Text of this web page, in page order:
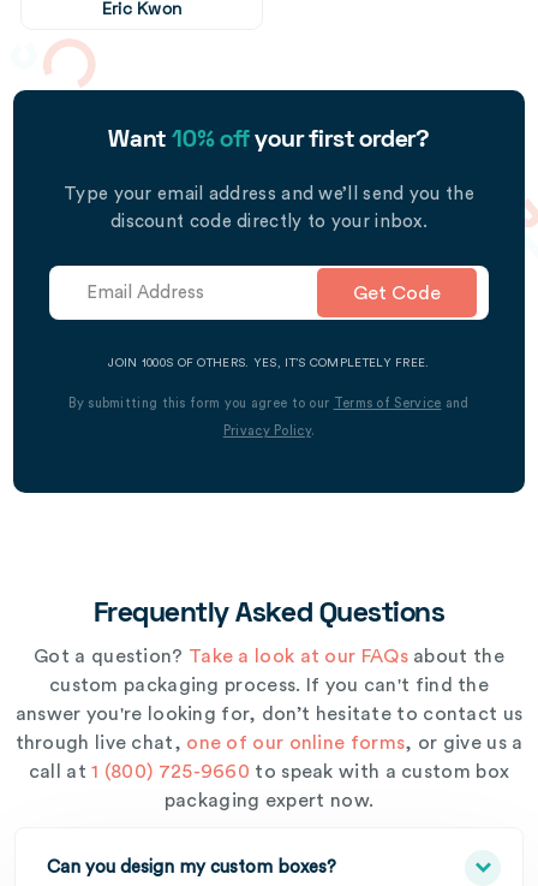
Eric Kwon
Want 10% offyour first order?
Type your email address and we’ll send you the
discount code directly to your inbox.
Get Code
JOIN 1000S OF OTHERS. YES, IT’S COMPLETELY FREE.
By submitting this form you agree to our Terms of Service and
Privacy Policy.
Frequently Asked Questions
Got a question? Take a look at our FAQsabout the
custom packaging process. If you can't find the
answer you're looking for, don’t hesitate to contact us
through live chat, one of our online forms, or give us a
call at1 (800) 725-9660 to speak with a custom box
packaging expert now.
Can you design my custom boxes?